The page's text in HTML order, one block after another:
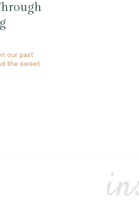
our past
the sweet